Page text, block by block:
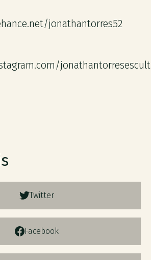
jonathantorres52
Twitter
Facebook